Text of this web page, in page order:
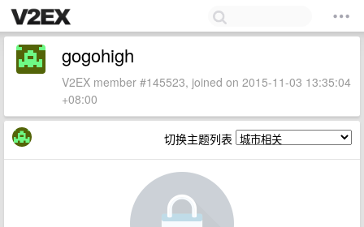
gogohigh
V2EX member #145523, joined on 2015-11-03 13:35:04
+08:00
切换主题列表